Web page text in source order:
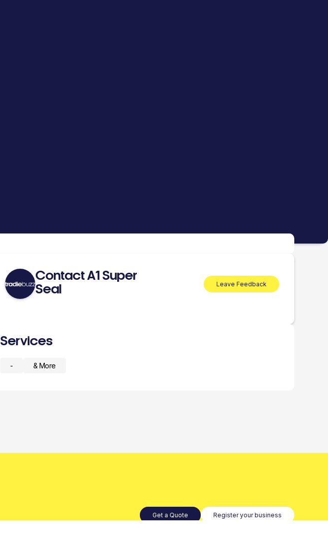
Contact A1 Super
Seal
Leave Feedback
Services
- & More
Get a Quote Register your business